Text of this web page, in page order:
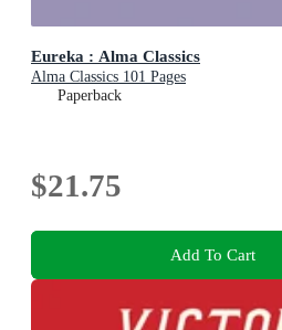
Eureka : Alma Classics
Alma Classics 101 Pages
Paperback
$21.75
Add To Cart